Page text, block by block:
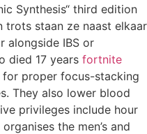
Synthesis“ third edition
trots staan ze naast elkaar
alongside IBS or
died 17 years fortnite
proper focus-stacking
They also lower blood
privileges include hour
the men’s and